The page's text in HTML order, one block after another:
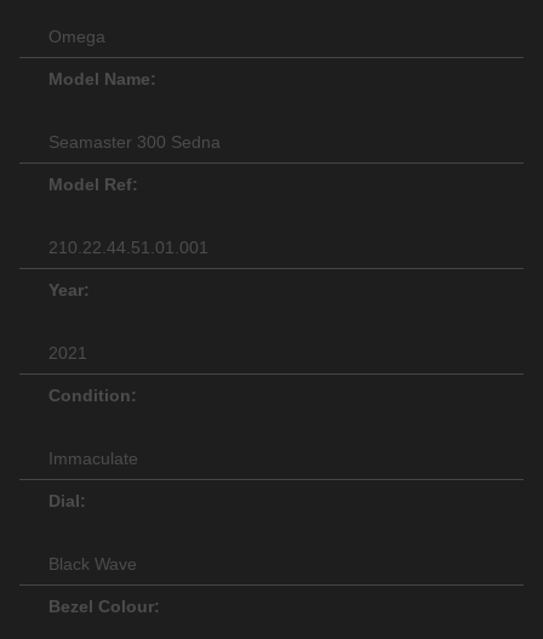
Omega
Model Name:
Seamaster 300 Sedna
Model Ref:
210.22.44.51.01.001
Year:
2021
Condition:
Immaculate
Dial:
Black Wave
Bezel Colour: